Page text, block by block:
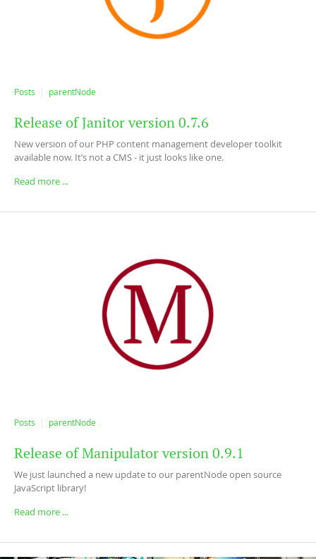
Posts parentNode
Release of Janitor version 0.7.6
New version of our PHP content management developer toolkit
available now. It’s not a CMS - it just looks like one.
Read more ...
Posts parentNode
Release of Manipulator version 0.9.1
We just launched a new update to our parentNode open source
JavaScript library!
Read more ...